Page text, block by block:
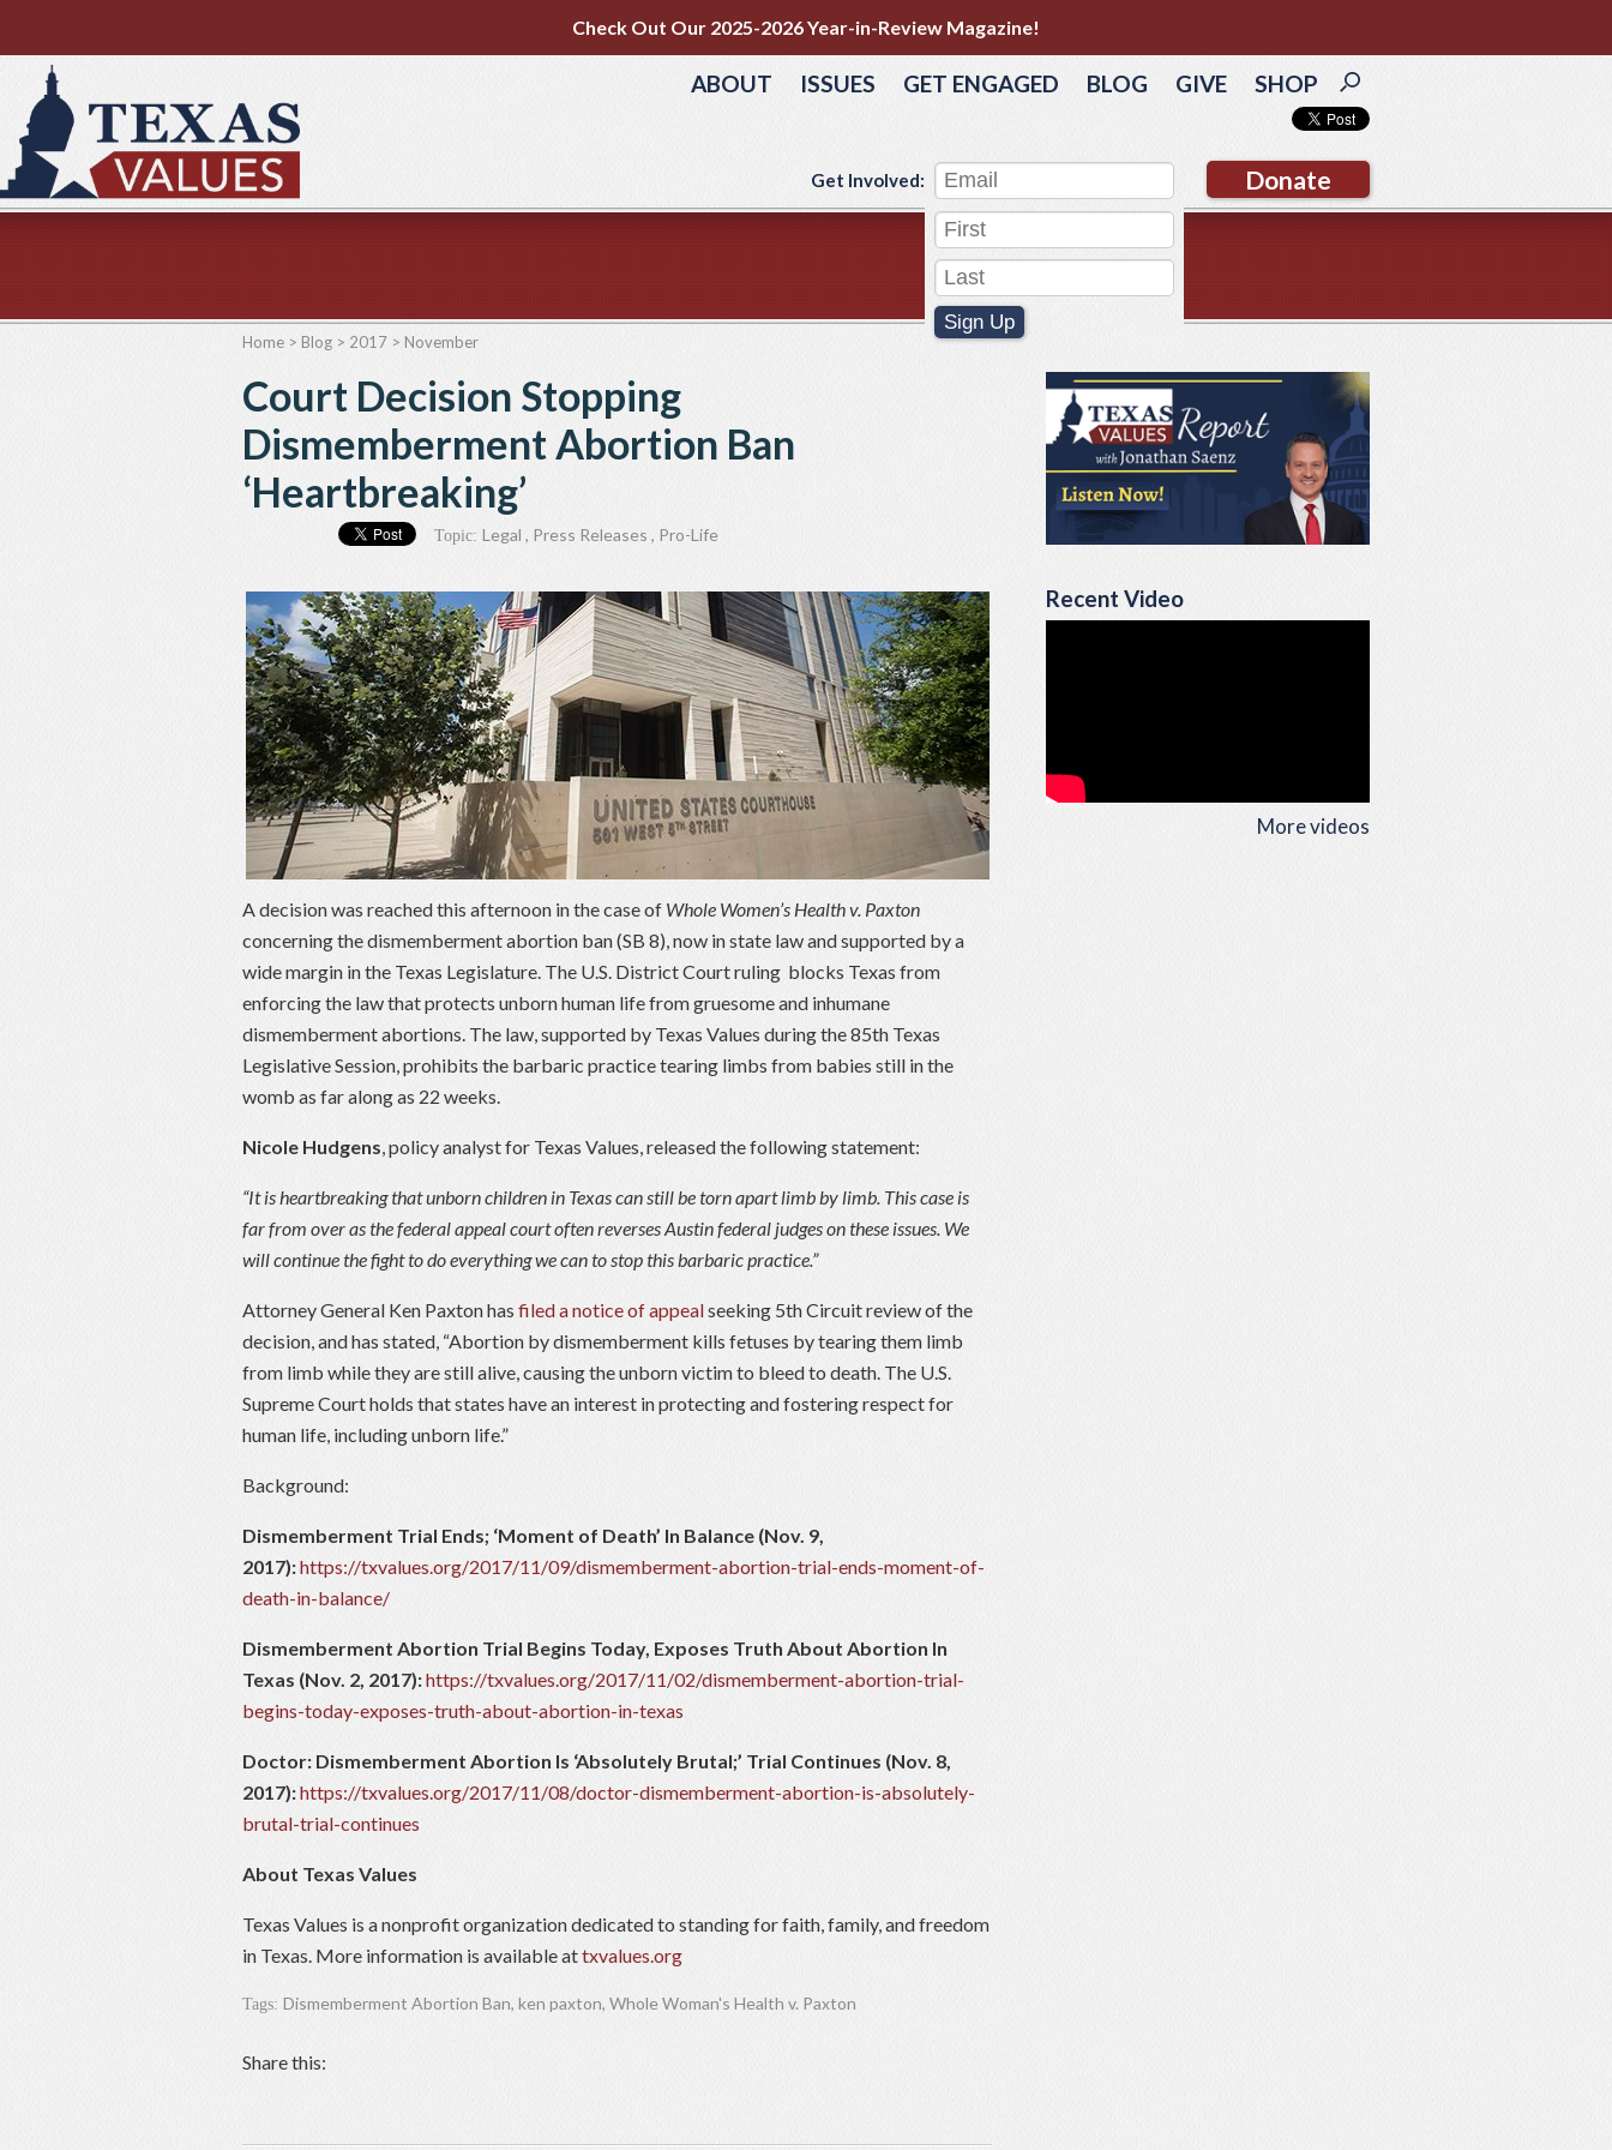
Check Out Our 2025-2026 Year-in-Review Magazine!
ABOUT ISSUES GET ENGAGED BLOG GIVE SHOP
Donate
Get Involved:
Sign Up
Recent Video
More videos
Home > Blog > 2017 > November
Court Decision Stopping
Dismemberment Abortion Ban
‘Heartbreaking’
Topic: Legal , Press Releases , Pro-Life
A decision was reached this afternoon in the case of Whole Women’s Health v. Paxton
concerning the dismemberment abortion ban (SB 8), now in state law and supported by a
wide margin in the Texas Legislature. The U.S. District Court ruling blocks Texas from
enforcing the law that protects unborn human life from gruesome and inhumane
dismemberment abortions. The law, supported by Texas Values during the 85th Texas
Legislative Session, prohibits the barbaric practice tearing limbs from babies still in the
womb as far along as 22 weeks.
Nicole Hudgens, policy analyst for Texas Values, released the following statement:
“It is heartbreaking that unborn children in Texas can still be torn apart limb by limb. This case is
far from over as the federal appeal court often reverses Austin federal judges on these issues. We
will continue the fight to do everything we can to stop this barbaric practice.”
Attorney General Ken Paxton has filed a notice of appealseeking 5th Circuit review of the
decision, and has stated, “Abortion by dismemberment kills fetuses by tearing them limb
from limb while they are still alive, causing the unborn victim to bleed to death. The U.S.
Supreme Court holds that states have an interest in protecting and fostering respect for
human life, including unborn life.”
Background:
Dismemberment Trial Ends; ‘Moment of Death’ In Balance (Nov. 9,
2017):https://txvalues.org/2017/11/09/dismemberment-abortion-trial-ends-moment-of-
death-in-balance/
Dismemberment Abortion Trial Begins Today, Exposes Truth About Abortion In
Texas (Nov. 2, 2017):https://txvalues.org/2017/11/02/dismemberment-abortion-trial-
begins-today-exposes-truth-about-abortion-in-texas
Doctor: Dismemberment Abortion Is ‘Absolutely Brutal;’ Trial Continues (Nov. 8,
2017):https://txvalues.org/2017/11/08/doctor-dismemberment-abortion-is-absolutely-
brutal-trial-continues
About Texas Values
Texas Values is a nonprofit organization dedicated to standing for faith, family, and freedom
in Texas. More information is available attxvalues.org
Tags: Dismemberment Abortion Ban, ken paxton, Whole Woman's Health v. Paxton
Share this: